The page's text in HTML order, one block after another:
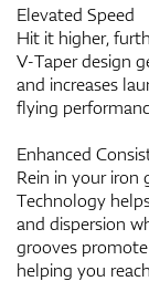
Elevated Speed
Hit it higher,
V-Taper design
and increases
flying
Enhanced
Rein in your iron
Technology
and dispersion
grooves
helping you